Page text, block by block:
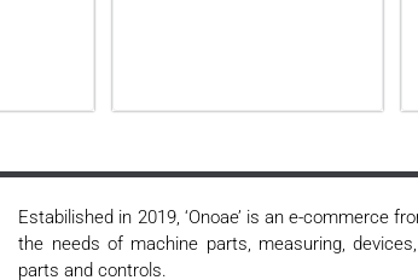
Estabilished in 2019, ‘Onoae’ is an e-commerce
the needs of machine parts, measuring,
parts and controls.